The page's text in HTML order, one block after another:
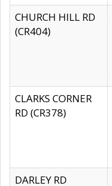
CHURCH HILL RD
(CR404)
CLARKS CORNER
RD (CR378)
DARLEY RD